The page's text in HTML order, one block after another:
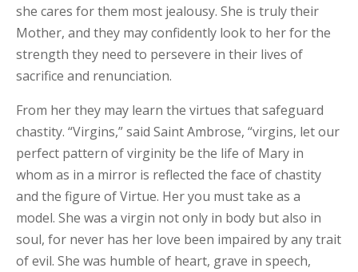
she cares for them most jealousy. She is truly their
Mother, and they may confidently look to her for the
strength they need to persevere in their lives of
sacrifice and renunciation.
From her they may learn the virtues that safeguard
chastity. “Virgins,” said Saint Ambrose, “virgins, let our
perfect pattern of virginity be the life of Mary in
whom as in a mirror is reflected the face of chastity
and the figure of Virtue. Her you must take as a
model. She was a virgin not only in body but also in
soul, for never has her love been impaired by any trait
of evil. She was humble of heart, grave in speech,